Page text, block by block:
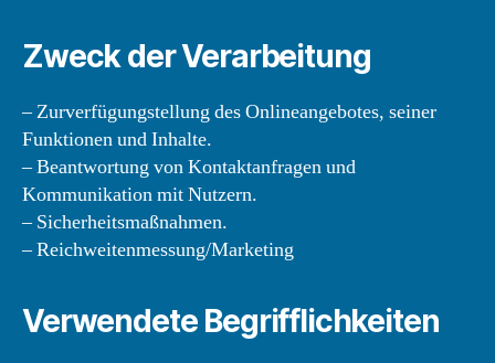
Zweck der Verarbeitung
– Zurverfügungstellung des Onlineangebotes, seiner
Funktionen und Inhalte.
– Beantwortung von Kontaktanfragen und
Kommunikation mit Nutzern.
– Sicherheitsmaßnahmen.
– Reichweitenmessung/Marketing
Verwendete Begrifflichkeiten